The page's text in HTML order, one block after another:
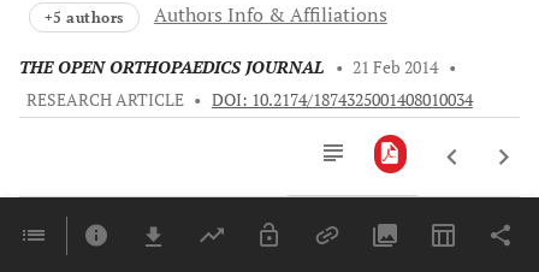
+5 authors Authors Info & Affiliations
THE OPEN ORTHOPAEDICS JOURNAL • 21 Feb 2014 •
RESEARCH ARTICLE • DOI: 10.2174/1874325001408010034